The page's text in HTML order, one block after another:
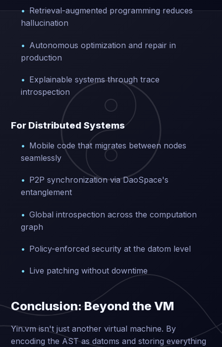
Retrieval-augmented programming reduces
hallucination
Autonomous optimization and repair in
production
Explainable systems through trace
introspection
For Distributed Systems
Mobile code that migrates between nodes
seamlessly
P2P synchronization via DaoSpace's
entanglement
Global introspection across the computation
graph
Policy-enforced security at the datom level
Live patching without downtime
Conclusion: Beyond the VM
Yin.vm isn't just another virtual machine. By
encoding the AST as datoms and storing everything